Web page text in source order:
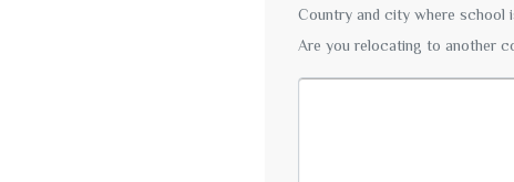
Country and city where school
Are you relocating to another